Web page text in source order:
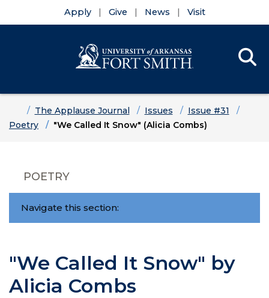
Apply Give News Visit
HomeThe Applause Journal Issues
Issue #31
Poetry
"We Called It Snow" (Alicia Combs)
POETRY
Navigate this section:
"We Called It Snow" by
Alicia Combs